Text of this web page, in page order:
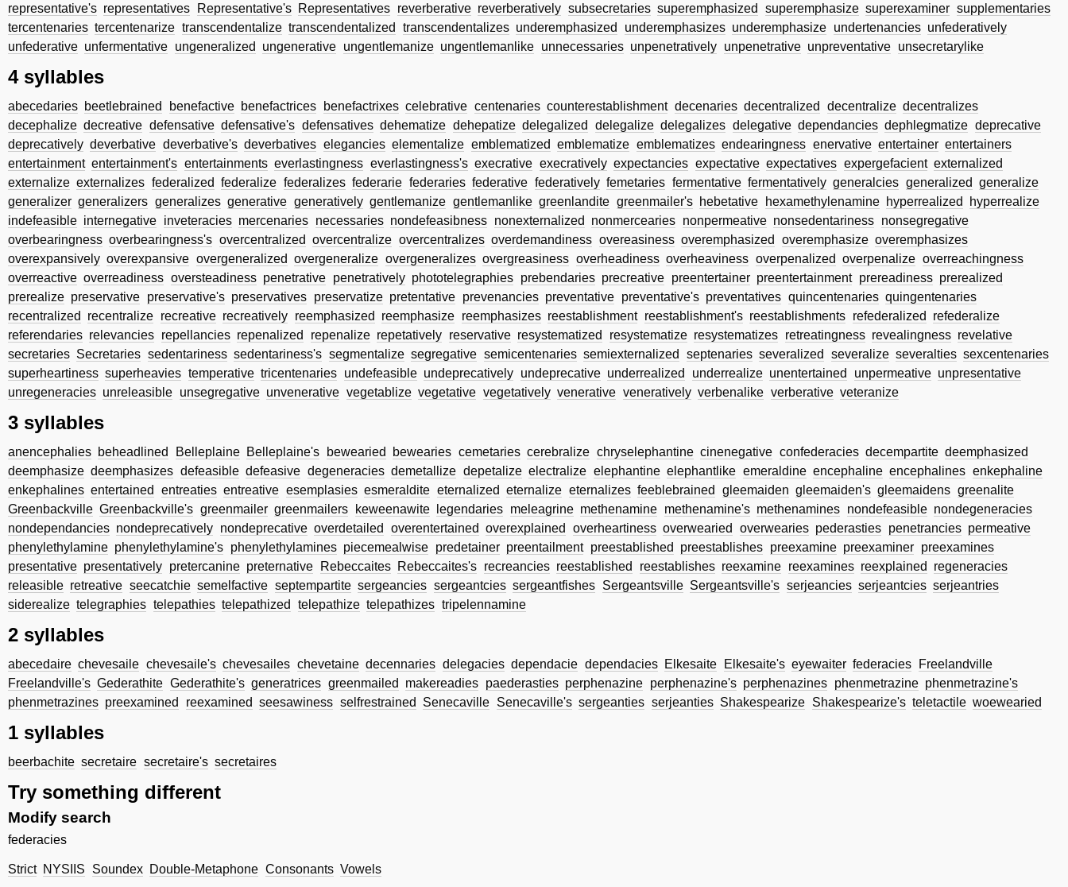
representative's representatives Representative's Representatives reverberative reverberatively subsecretaries superemphasized superemphasize superexaminer supplementaries
tercentenaries tercentenarize transcendentalize transcendentalized transcendentalizes underemphasized underemphasizes underemphasize undertenancies unfederatively
unfederative unfermentative ungeneralized ungenerative ungentlemanize ungentlemanlike unnecessaries unpenetratively unpenetrative unpreventative unsecretarylike
4 syllables
abecedaries beetlebrained benefactive benefactrices benefactrixes celebrative centenaries counterestablishment decenaries decentralized decentralize decentralizes
decephalize decreative defensative defensative's defensatives dehematize dehepatize delegalized delegalize delegalizes delegative dependancies dephlegmatize deprecative
deprecatively deverbative deverbative's deverbatives elegancies elementalize emblematized emblematize emblematizes endearingness enervative entertainer entertainers
entertainment entertainment's entertainments everlastingness everlastingness's execrative execratively expectancies expectative expectatives expergefacient externalized
externalize externalizes federalized federalize federalizes federarie federaries federative federatively femetaries fermentative fermentatively generalcies generalized
generalize
generalizer generalizers generalizes generative generatively gentlemanize gentlemanlike greenlandite greenmailer's hebetative hexamethylenamine hyperrealized
hyperrealize
indefeasible internegative inveteracies mercenaries necessaries nondefeasibness nonexternalized nonmercearies nonpermeative nonsedentariness nonsegregative
overbearingness overbearingness's overcentralized overcentralize overcentralizes overdemandiness overeasiness overemphasized overemphasize overemphasizes
overexpansively overexpansive overgeneralized overgeneralize overgeneralizes overgreasiness overheadiness overheaviness overpenalized overpenalize overreachingness
overreactive overreadiness oversteadiness penetrative penetratively phototelegraphies prebendaries precreative preentertainer preentertainment prereadiness prerealized
prerealize preservative preservative's preservatives preservatize pretentative prevenancies preventative preventative's preventatives quincentenaries quingentenaries
recentralized
recentralize recreative recreatively reemphasized reemphasize reemphasizes reestablishment reestablishment's reestablishments refederalized
refederalize
referendaries relevancies repellancies repenalized repenalize repetatively reservative resystematized resystematize resystematizes retreatingness revealingness revelative
secretaries Secretaries sedentariness sedentariness's segmentalize segregative semicentenaries semiexternalized septenaries severalized severalize severalties sexcentenaries
superheartiness superheavies temperative tricentenaries undefeasible undeprecatively undeprecative underrealized underrealize unentertained unpermeative unpresentative
unregeneracies unreleasible unsegregative unvenerative vegetablize vegetative vegetatively venerative veneratively verbenalike verberative veteranize
3 syllables
anencephalies beheadlined Belleplaine Belleplaine's bewearied bewearies cemetaries cerebralize chryselephantine cinenegative confederacies decempartite deemphasized
deemphasize deemphasizes defeasible defeasive degeneracies demetallize depetalize electralize elephantine elephantlike emeraldine encephaline encephalines enkephaline
enkephalines entertained entreaties entreative esemplasies esmeraldite eternalized eternalize eternalizes feeblebrained gleemaiden gleemaiden's gleemaidens greenalite
Greenbackville Greenbackville's greenmailer greenmailers keweenawite legendaries meleagrine methenamine methenamine's methenamines nondefeasible nondegeneracies
nondependancies nondeprecatively nondeprecative overdetailed overentertained overexplained overheartiness overwearied overwearies pederasties penetrancies permeative
phenylethylamine phenylethylamine's phenylethylamines piecemealwise predetainer preentailment preestablished preestablishes preexamine preexaminer preexamines
presentative presentatively pretercanine preternative Rebeccaites Rebeccaites's recreancies reestablished reestablishes reexamine reexamines reexplained
regeneracies
releasible retreative seecatchie semelfactive septempartite sergeancies sergeantcies sergeantfishes Sergeantsville Sergeantsville's serjeancies serjeantcies serjeantries
siderealize telegraphies telepathies telepathized telepathize telepathizes tripelennamine
2 syllables
abecedaire chevesaile chevesaile's chevesailes chevetaine decennaries delegacies dependacie dependacies Elkesaite Elkesaite's eyewaiter federacies
Freelandville
Freelandville's Gederathite Gederathite's generatrices greenmailed makereadies paederasties perphenazine perphenazine's perphenazines phenmetrazine phenmetrazine's
phenmetrazines preexamined reexamined seesawiness selfrestrained Senecaville Senecaville's sergeanties serjeanties Shakespearize Shakespearize's teletactile woewearied
1 syllables
beerbachite secretaire secretaire's secretaires
Try something different
Modify search
federacies
Strict NYSIIS Soundex Double-Metaphone Consonants Vowels